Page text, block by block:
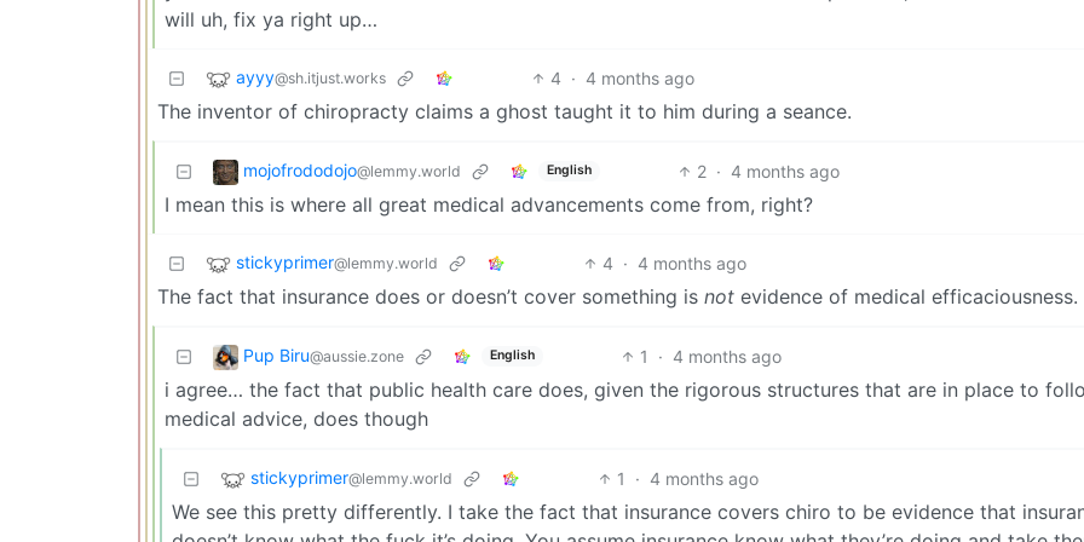
will uh, fix ya right up…
ayyy@sh.itjust.works 4 · 4 months ago
The inventor of chiropracty claims a ghost taught it to him during a seance.
mojofrododojo@lemmy.world English 2 · 4 months ago
I mean this is where all great medical advancements come from, right?
stickyprimer@lemmy.world 4 · 4 months ago
The fact that insurance does or doesn’t cover something is not evidence of medical efficaciousness.
Pup Biru@aussie.zone English 1 · 4 months ago
i agree… the fact that public health care does, given the rigorous structures that are in place to
medical advice, does though
stickyprimer@lemmy.world 1 · 4 months ago
We see this pretty differently. I take the fact that insurance covers chiro to be evidence that